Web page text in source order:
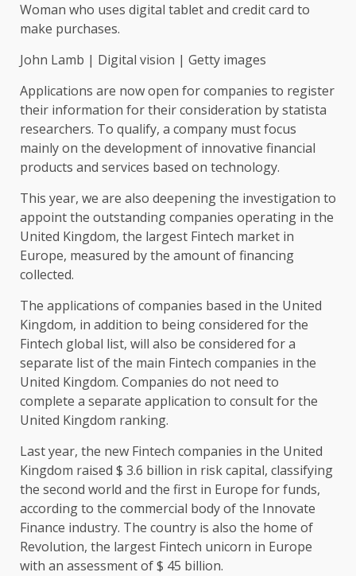
Woman who uses digital tablet and credit card to
make purchases.
John Lamb | Digital vision | Getty images
Applications are now open for companies to register
their information for their consideration by statista
researchers. To qualify, a company must focus
mainly on the development of innovative financial
products and services based on technology.
This year, we are also deepening the investigation to
appoint the outstanding companies operating in the
United Kingdom, the largest Fintech market in
Europe, measured by the amount of financing
collected.
The applications of companies based in the United
Kingdom, in addition to being considered for the
Fintech global list, will also be considered for a
separate list of the main Fintech companies in the
United Kingdom. Companies do not need to
complete a separate application to consult for the
United Kingdom ranking.
Last year, the new Fintech companies in the United
Kingdom raised $ 3.6 billion in risk capital, classifying
the second world and the first in Europe for funds,
according to the commercial body of the Innovate
Finance industry. The country is also the home of
Revolution, the largest Fintech unicorn in Europe
with an assessment of $ 45 billion.